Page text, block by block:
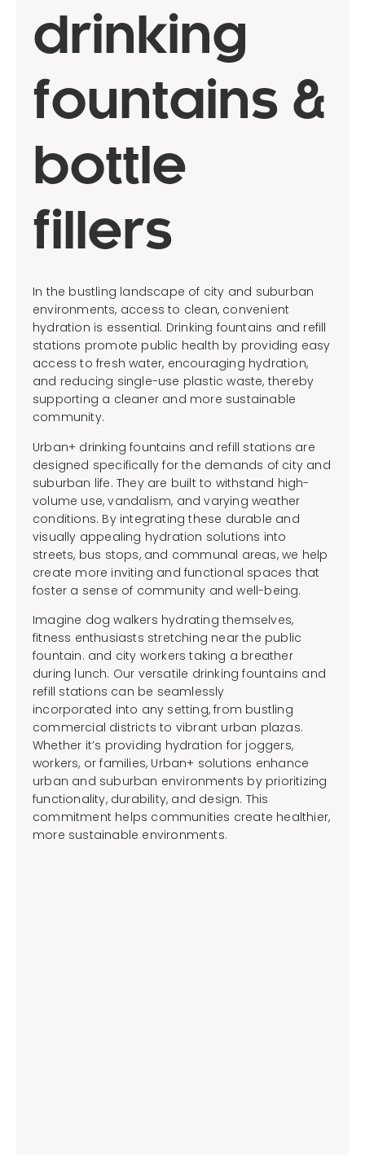
drinking
fountains &
bottle
fillers
In the bustling landscape of city and suburban
environments, access to clean, convenient
hydration is essential. Drinking fountains and refill
stations promote public health by providing easy
access to fresh water, encouraging hydration,
and reducing single-use plastic waste, thereby
supporting a cleaner and more sustainable
community.
Urban+ drinking fountains and refill stations are
designed specifically for the demands of city and
suburban life. They are built to withstand high-
volume use, vandalism, and varying weather
conditions. By integrating these durable and
visually appealing hydration solutions into
streets, bus stops, and communal areas, we help
create more inviting and functional spaces that
foster a sense of community and well-being.
Imagine dog walkers hydrating themselves,
fitness enthusiasts stretching near the public
fountain. and city workers taking a breather
during lunch. Our versatile drinking fountains and
refill stations can be seamlessly
incorporated into any setting, from bustling
commercial districts to vibrant urban plazas.
Whether it’s providing hydration for joggers,
workers, or families, Urban+ solutions enhance
urban and suburban environments by prioritizing
functionality, durability, and design. This
commitment helps communities create healthier,
more sustainable environments.